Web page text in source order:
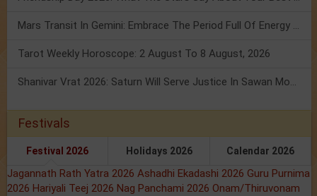
Mars Transit In Gemini: Embrace The Period Full Of Energy & Intelligence
Tarot Weekly Horoscope: 2 August To 8 August, 2026
Shanivar Vrat 2026: Saturn Will Serve Justice In Sawan Month!
Festivals
Festival 2026 Holidays 2026 Calendar 2026
Jagannath Rath Yatra 2026 Ashadhi Ekadashi 2026 Guru Purnima
2026 Hariyali Teej 2026 Nag Panchami 2026 Onam/Thiruvonam